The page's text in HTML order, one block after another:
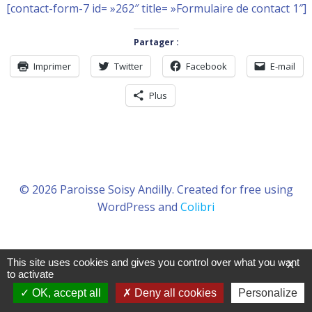
[contact-form-7 id= »262″ title= »Formulaire de contact 1″]
Partager :
Imprimer Twitter Facebook E-mail
Plus
© 2026 Paroisse Soisy Andilly. Created for free using
WordPress and Colibri
X
This site uses cookies and gives you control over what you want
to activate
OK, accept all
Deny all cookies Personalize